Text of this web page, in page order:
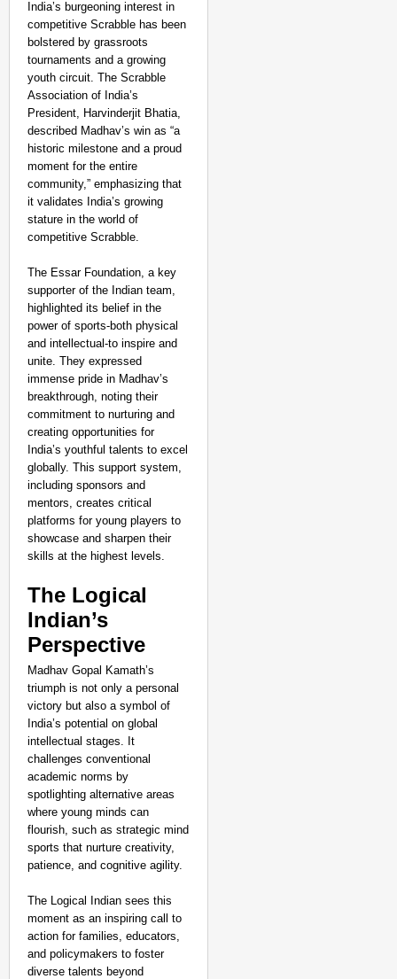
India’s burgeoning interest in
competitive Scrabble has been
bolstered by grassroots
tournaments and a growing
youth circuit. The Scrabble
Association of India’s
President, Harvinderjit Bhatia,
described Madhav’s win as “a
historic milestone and a proud
moment for the entire
community,” emphasizing that
it validates India’s growing
stature in the world of
competitive Scrabble.
The Essar Foundation, a key
supporter of the Indian team,
highlighted its belief in the
power of sports-both physical
and intellectual-to inspire and
unite. They expressed
immense pride in Madhav’s
breakthrough, noting their
commitment to nurturing and
creating opportunities for
India’s youthful talents to excel
globally. This support system,
including sponsors and
mentors, creates critical
platforms for young players to
showcase and sharpen their
skills at the highest levels.
The Logical
Indian’s
Perspective
Madhav Gopal Kamath’s
triumph is not only a personal
victory but also a symbol of
India’s potential on global
intellectual stages. It
challenges conventional
academic norms by
spotlighting alternative areas
where young minds can
flourish, such as strategic mind
sports that nurture creativity,
patience, and cognitive agility.
The Logical Indian sees this
moment as an inspiring call to
action for families, educators,
and policymakers to foster
diverse talents beyond